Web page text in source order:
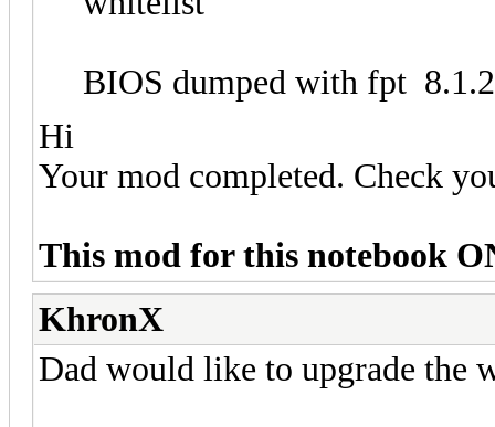
BIOS dumped with fpt
Hi
Your mod completed. Check
This mod for this notebook
KhronX
Dad would like to upgrade the